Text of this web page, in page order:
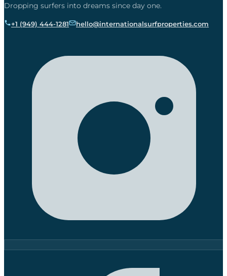
Dropping surfers into dreams since day one.
+1 (949) 444-1281 hello@internationalsurfproperties.com